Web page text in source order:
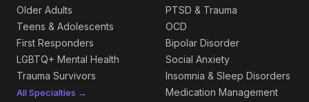
Older Adults
Teens & Adolescents
First Responders
LGBTQ+ Mental Health
Trauma Survivors
All Specialties →
PTSD & Trauma
OCD
Bipolar Disorder
Social Anxiety
Insomnia & Sleep Disorders
Medication Management